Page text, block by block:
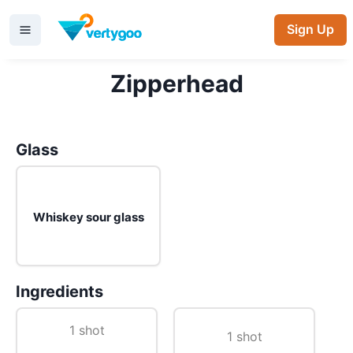
Sign Up
Zipperhead
Glass
Whiskey sour glass
Ingredients
1 shot
1 shot